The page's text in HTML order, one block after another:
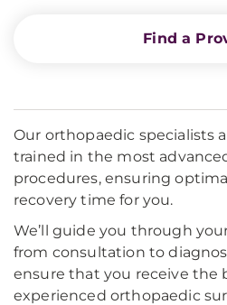
Find a
Our orthopaedic specialists
trained in the most
procedures, ensuring
recovery time for you.
We’ll guide you through
from consultation to
ensure that you receive the
experienced orthopaedic